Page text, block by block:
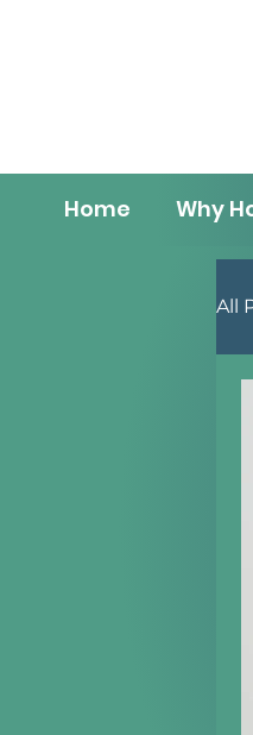
Home Why
All